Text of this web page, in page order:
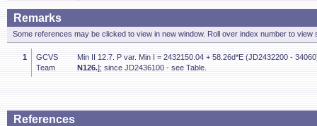
Remarks
Some references may be clicked to view in new window. Roll over index number to view
1
GCVS
Team
Min II 12.7. P var. Min I = 2432150.04 + 58.26d*E (JD2432200 -
N126.]; since JD2436100 - see Table.
References